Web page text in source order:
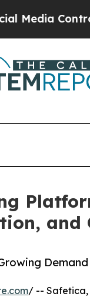
Controls
and
/ -- Safetica,